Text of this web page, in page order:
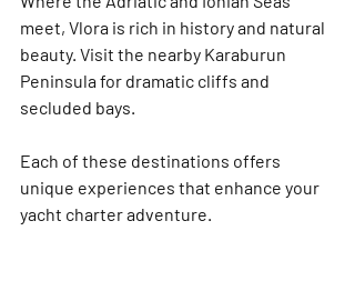
meet, Vlora is rich in history and natural
beauty. Visit the nearby Karaburun
Peninsula for dramatic cliffs and
secluded bays.
Each of these destinations offers
unique experiences that enhance your
yacht charter adventure.